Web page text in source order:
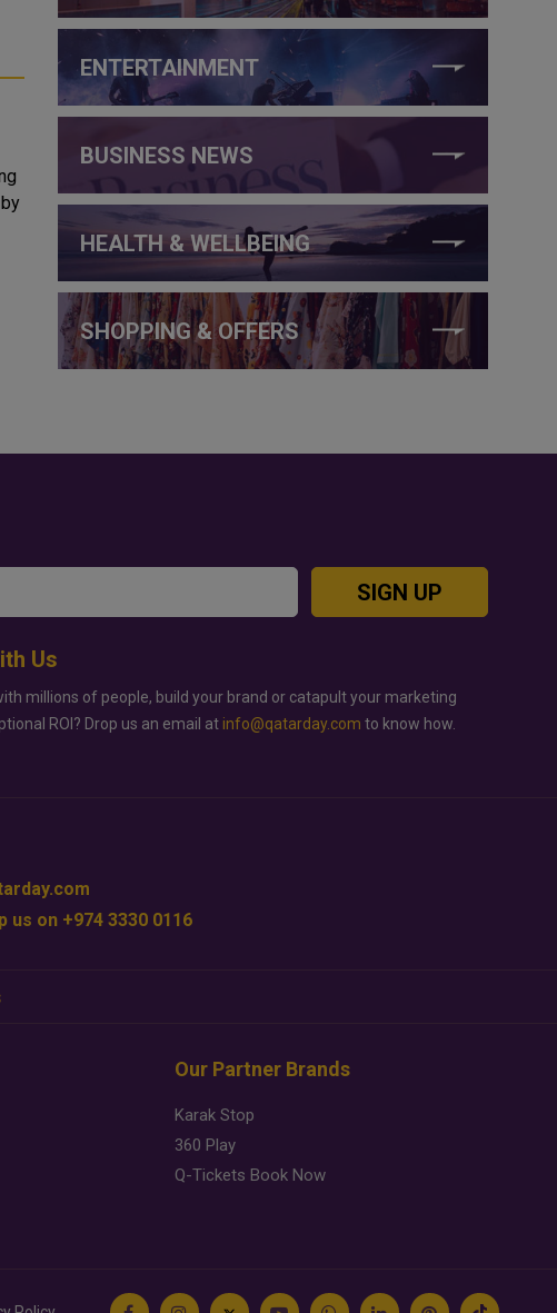
ENTERTAINMENT
BUSINESS NEWS
HEALTH & WELLBEING
SHOPPING & OFFERS
SIGN UP
Us
millions of people, build your brand or catapult your marketing
ROI? Drop us an email at info@qatarday.com to know how.
us on +974 3330 0116
Our Partner Brands
Karak Stop
360 Play
Q-Tickets Book Now